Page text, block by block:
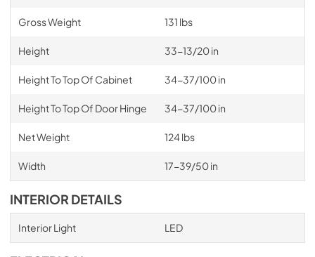
Gross Weight 131 lbs
Height 33-13/20 in
Height To Top Of Cabinet 34-37/100 in
Height To Top Of Door Hinge 34-37/100 in
Net Weight 124 lbs
Width 17-39/50 in
INTERIOR DETAILS
Interior Light LED